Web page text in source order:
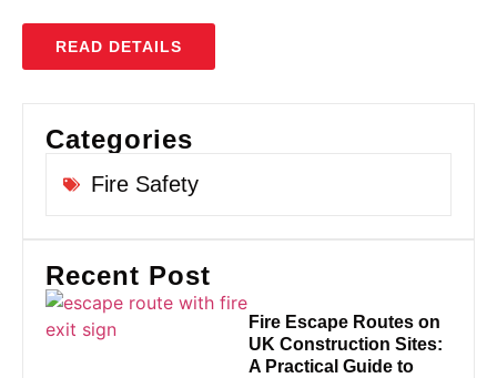
READ DETAILS
Categories
Fire Safety
Recent Post
Fire Escape Routes on
UK Construction Sites:
A Practical Guide to